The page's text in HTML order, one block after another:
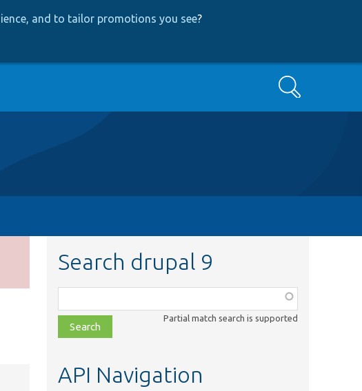
and to tailor promotions you see?
Search
Search drupal 9
class,
file,
topic,
Partial match search is supported
API Navigation